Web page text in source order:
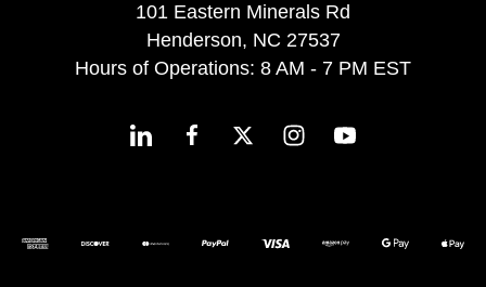
101 Eastern Minerals Rd
Henderson, NC 27537
Hours of Operations: 8 AM - 7 PM EST